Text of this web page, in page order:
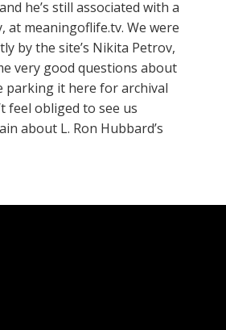
he’s still associated with a
at meaningoflife.tv. We were
by the site’s Nikita Petrov,
very good questions about
parking it here for archival
feel obliged to see us
about L. Ron Hubbard’s